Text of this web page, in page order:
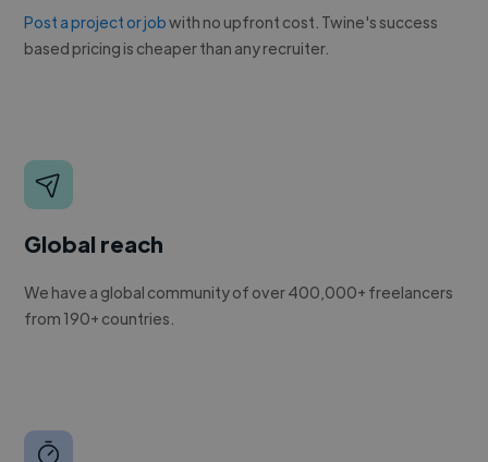
Post a project or jobwith no upfront cost. Twine's success
based pricing is cheaper than any recruiter.
Global reach
We have a global community of over 400,000+ freelancers
from 190+ countries.